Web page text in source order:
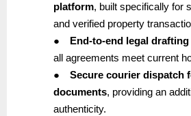
platform, built specifically for
and verified property
●
End-to-end legal
all agreements meet current
●
Secure courier dispatch
documents, providing an
authenticity.